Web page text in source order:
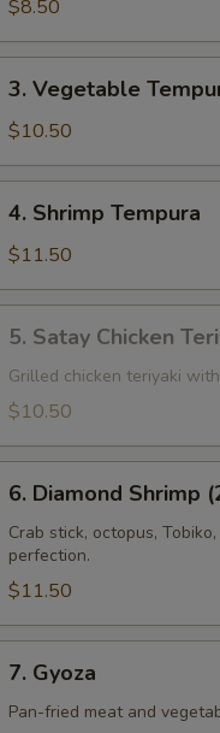
$8.50
Vegetable
Tempura
3. Vegetable
$10.50
Shrimp
Tempura
4. Shrimp Tempura
$11.50
Satay
Chicken
Teriyaki
5. Satay Chicken
Grilled chicken teriyaki
$10.50
Diamond
Shrimp
(2)
6. Diamond Shrimp
Crab stick, octopus,
perfection.
$11.50
Gyoza
7. Gyoza
Pan-fried meat and